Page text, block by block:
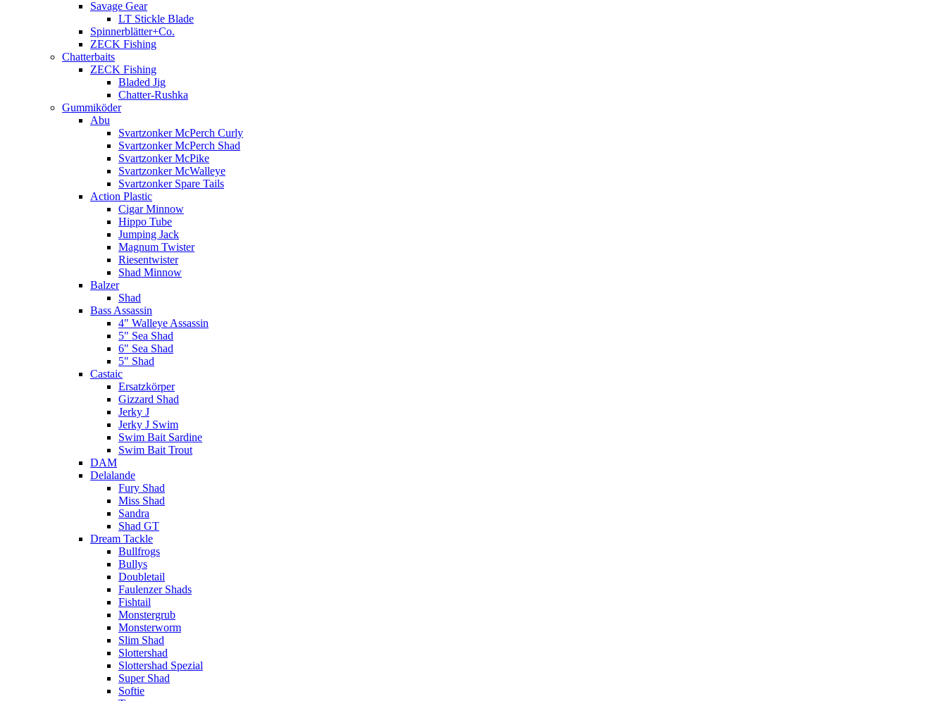
Savage Gear
LT Stickle Blade
Spinnerblätter+Co.
ZECK Fishing
Chatterbaits
ZECK Fishing
Bladed Jig
Chatter-Rushka
Gummiköder
Abu
Svartzonker McPerch Curly
Svartzonker McPerch Shad
Svartzonker McPike
Svartzonker McWalleye
Svartzonker Spare Tails
Action Plastic
Cigar Minnow
Hippo Tube
Jumping Jack
Magnum Twister
Riesentwister
Shad Minnow
Balzer
Shad
Bass Assassin
4" Walleye Assassin
5" Sea Shad
6" Sea Shad
5" Shad
Castaic
Ersatzkörper
Gizzard Shad
Jerky J
Jerky J Swim
Swim Bait Sardine
Swim Bait Trout
DAM
Delalande
Fury Shad
Miss Shad
Sandra
Shad GT
Dream Tackle
Bullfrogs
Bullys
Doubletail
Faulenzer Shads
Fishtail
Monstergrub
Monsterworm
Slim Shad
Slottershad
Slottershad Spezial
Super Shad
Softie